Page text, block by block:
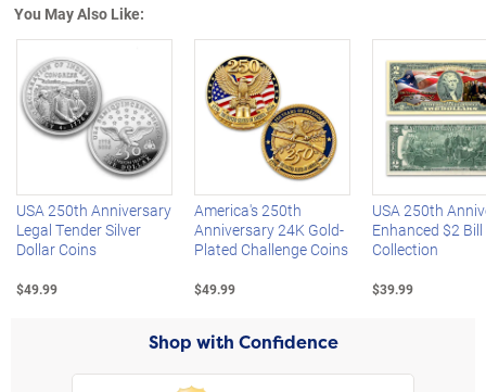
You May Also Like:
Left Arrow
USA 250th Anniversary
Legal Tender Silver
Dollar Coins
$49.99
America's 250th
Anniversary 24K Gold-
Plated Challenge Coins
$49.99
USA 250th
Enhanced $2 Bill
Collection
$39.99
Shop with Confidence